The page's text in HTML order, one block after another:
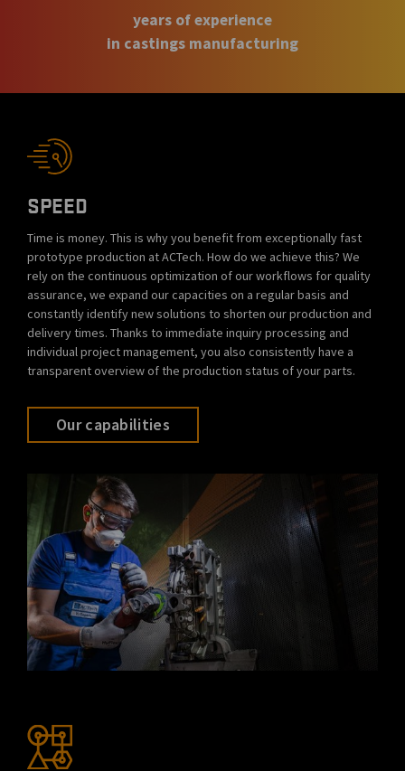
years of experience
in castings manufacturing
SPEED
Time is money. This is why you benefit from exceptionally fast
prototype production at ACTech. How do we achieve this? We
rely on the continuous optimization of our workflows for quality
assurance, we expand our capacities on a regular basis and
constantly identify new solutions to shorten our production and
delivery times. Thanks to immediate inquiry processing and
individual project management, you also consistently have a
transparent overview of the production status of your parts.
Our capabilities